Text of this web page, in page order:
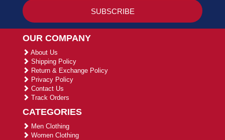
OUR COMPANY
About Us
Shipping Policy
Return & Exchange Policy
Privacy Policy
Contact Us
Track Orders
CATEGORIES
Men Clothing
Women Clothing